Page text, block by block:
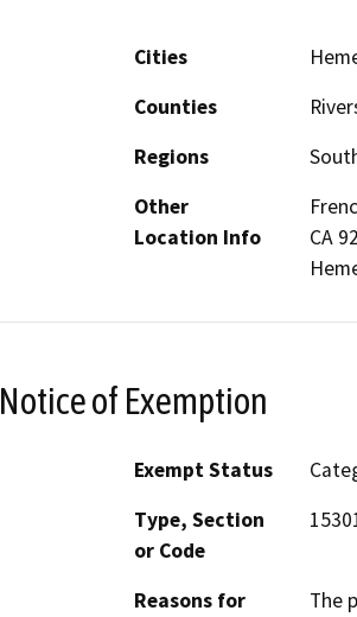
Cities
Counties
Regions
Other
Location Info
CA
Notice of Exemption
Exempt Status
Type, Section
or Code
Reasons for
The